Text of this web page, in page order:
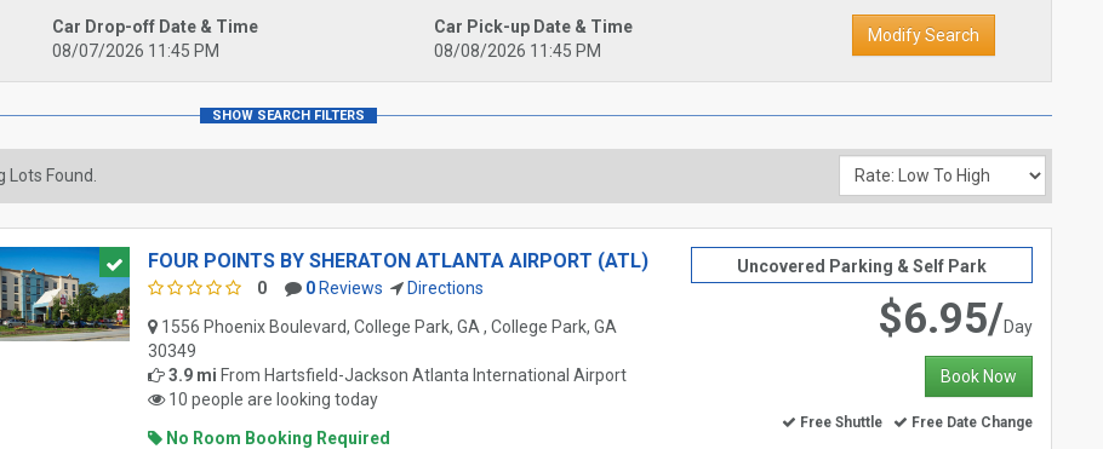
Car Drop-off Date & Time
08/07/2026 11:45 PM
Car Pick-up Date & Time
08/08/2026 11:45 PM
Found.
FOUR POINTS BY SHERATON ATLANTA AIRPORT (ATL)
0 0Reviews
Directions
1556 Phoenix Boulevard, College Park, GA , College Park, GA
30349
3.9 mi From Hartsfield-Jackson Atlanta International Airport
10 people are looking today
No Room Booking Required
Uncovered Parking & Self Park
$6.95/Day
Book Now
Free Shuttle Free Date Change